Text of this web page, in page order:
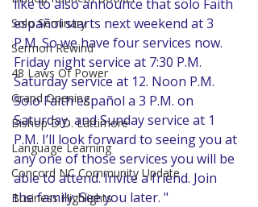
Solo Seminary
Sermon Rewind
48 Laws Of Power
Grand Opening
Bishop D.D. Lattimore
Language Learning
Concord NC Community Update
Business Highlights
like to also announce that solo Faith
español starts next weekend at 3
P.M. So we have four services now.
Friday night service at 7:30 P.M.
Saturday service at 12. Noon P.M.
Solo Faith español a 3 P.M. on
Saturday, and Sunday service at 1
P.M. I’ll look forward to seeing you at
any one of those services you will be
able to attend. Invite a friend. Join
the family. See you later. "